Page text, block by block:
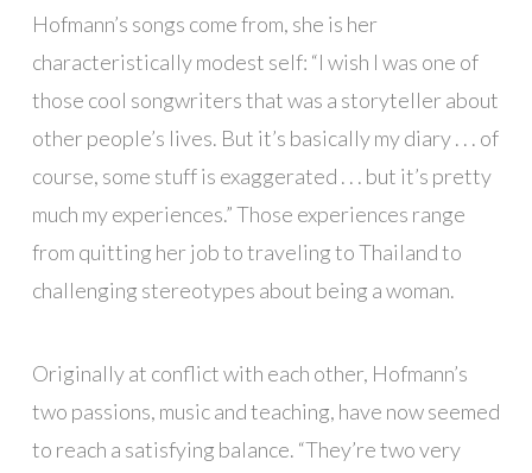
Hofmann’s songs come from, she is her
characteristically modest self: “I wish I was one of
those cool songwriters that was a storyteller about
other people’s lives. But it’s basically my diary . . . of
course, some stuff is exaggerated . . . but it’s pretty
much my experiences.” Those experiences range
from quitting her job to traveling to Thailand to
challenging stereotypes about being a woman.
Originally at conflict with each other, Hofmann’s
two passions, music and teaching, have now seemed
to reach a satisfying balance. “They’re two very